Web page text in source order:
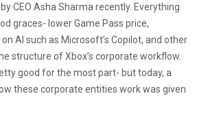
CEO Asha Sharma recently. Everything
graces- lower Game Pass price,
AI such as Microsoft’s Copilot, and other
structure of Xbox’s corporate workflow.
good for the most part- but today, a
these corporate entities work was given